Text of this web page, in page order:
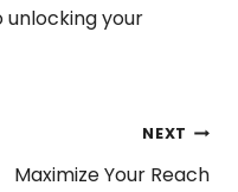
your
NEXT
Maximize Your Reach